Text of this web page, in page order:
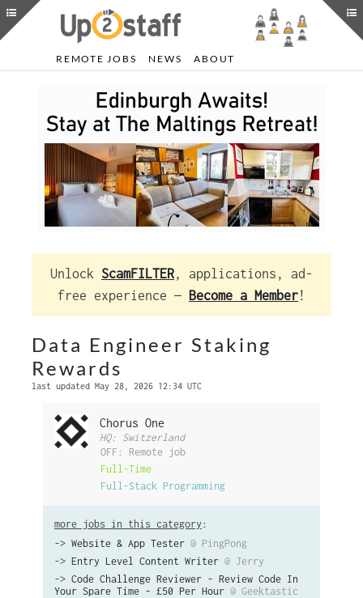
REMOTE JOBS NEWS ABOUT
Unlock ScamFILTER, applications, ad-
free experience — Become a Member!
Data Engineer Staking
Rewards
last updated May 28, 2026 12:34 UTC
Chorus One
HQ: Switzerland
OFF: Remote job
Full-Time
Full-Stack Programming
more jobs in this category :
-> Website & App Tester @ PingPong
-> Entry Level Content Writer @ Jerry
-> Code Challenge Reviewer - Review Code In
Your Spare Time - £50 Per Hour @ Geektastic